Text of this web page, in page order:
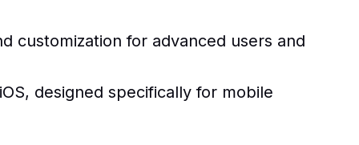
customization for advanced users and
designed specifically for mobile